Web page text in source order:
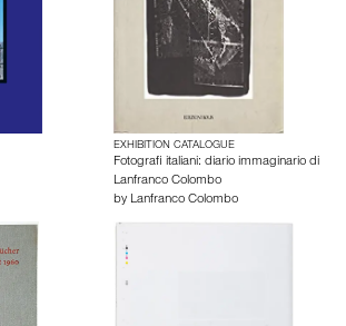
EXHIBITION CATALOGUE
Fotografi italiani: diario immaginario di
Lanfranco Colombo
by Lanfranco Colombo